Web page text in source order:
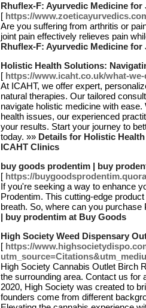
Rhuflex-F: Ayurvedic Medicine
[ https://
Are you suffering from arthritis or
joint pain effectively relieves pain
Rhuflex-F: Ayurvedic Medicine
Holistic Health Solutions:
[ https://www.icaht.co.uk/what-we-
At ICAHT, we offer expert,
natural therapies. Our tailored
navigate holistic medicine with
health issues, our experienced
your results. Start your journey to
today. »» Details for Holistic
ICAHT Clinics
buy goods prodentim | buy
[ https://
If you're seeking a way to enhance
Prodentim. This cutting-edge
breath. So, where can you
| buy prodentim at Buy Goods
High Society Weed Dispensary
[ https://
High Society Cannabis Outlet Birch
the surrounding area. Contact us for
2020, High Society was created to
founders come from different